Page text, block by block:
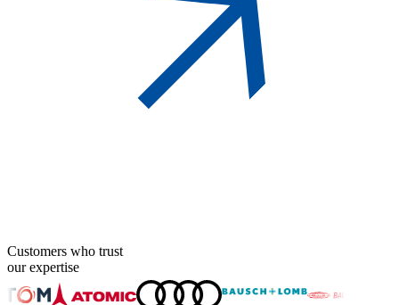
Customers who trust
our expertise